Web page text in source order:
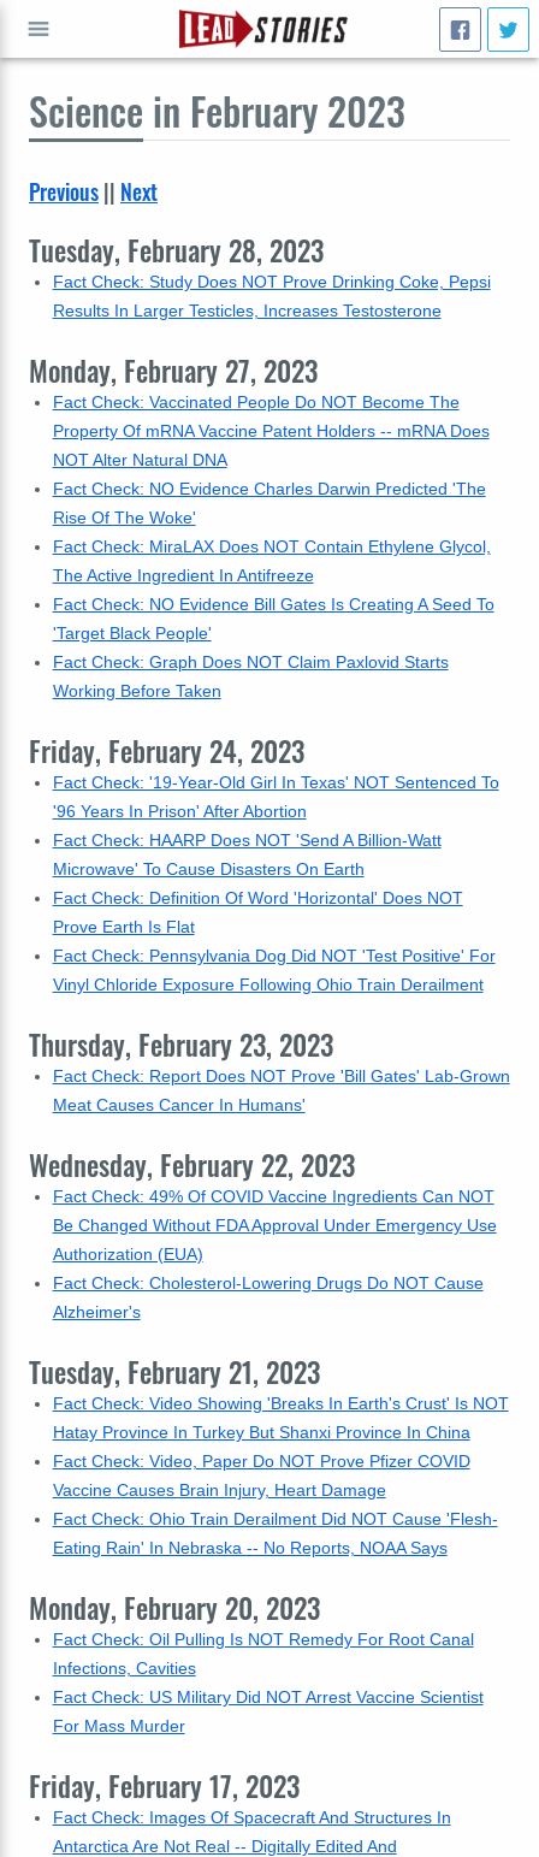
Science in February 2023
Previous|| Next
Tuesday, February 28, 2023
Fact Check: Study Does NOT Prove Drinking Coke, Pepsi
Results In Larger Testicles, Increases Testosterone
Monday, February 27, 2023
Fact Check: Vaccinated People Do NOT Become The
Property Of mRNA Vaccine Patent Holders -- mRNA Does
NOT Alter Natural DNA
Fact Check: NO Evidence Charles Darwin Predicted 'The
Rise Of The Woke'
Fact Check: MiraLAX Does NOT Contain Ethylene Glycol,
The Active Ingredient In Antifreeze
Fact Check: NO Evidence Bill Gates Is Creating A Seed To
'Target Black People'
Fact Check: Graph Does NOT Claim Paxlovid Starts
Working Before Taken
Friday, February 24, 2023
Fact Check: '19-Year-Old Girl In Texas' NOT Sentenced To
'96 Years In Prison' After Abortion
Fact Check: HAARP Does NOT 'Send A Billion-Watt
Microwave' To Cause Disasters On Earth
Fact Check: Definition Of Word 'Horizontal' Does NOT
Prove Earth Is Flat
Fact Check: Pennsylvania Dog Did NOT 'Test Positive' For
Vinyl Chloride Exposure Following Ohio Train Derailment
Thursday, February 23, 2023
Fact Check: Report Does NOT Prove 'Bill Gates' Lab-Grown
Meat Causes Cancer In Humans'
Wednesday, February 22, 2023
Fact Check: 49% Of COVID Vaccine Ingredients Can NOT
Be Changed Without FDA Approval Under Emergency Use
Authorization (EUA)
Fact Check: Cholesterol-Lowering Drugs Do NOT Cause
Alzheimer's
Tuesday, February 21, 2023
Fact Check: Video Showing 'Breaks In Earth's Crust' Is NOT
Hatay Province In Turkey But Shanxi Province In China
Fact Check: Video, Paper Do NOT Prove Pfizer COVID
Vaccine Causes Brain Injury, Heart Damage
Fact Check: Ohio Train Derailment Did NOT Cause 'Flesh-
Eating Rain' In Nebraska -- No Reports, NOAA Says
Monday, February 20, 2023
Fact Check: Oil Pulling Is NOT Remedy For Root Canal
Infections, Cavities
Fact Check: US Military Did NOT Arrest Vaccine Scientist
For Mass Murder
Friday, February 17, 2023
Fact Check: Images Of Spacecraft And Structures In
Antarctica Are Not Real -- Digitally Edited And
GO